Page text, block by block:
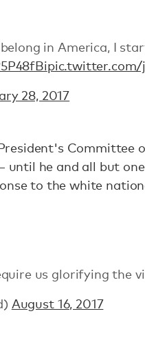
in America, I
pic.twitter.com/
28, 2017
until he and all but
to the white
us glorifying the
August 16, 2017